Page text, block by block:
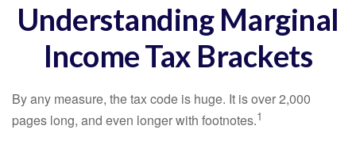
Understanding Marginal
Income Tax Brackets
By any measure, the tax code is huge. It is over 2,000
pages long, and even longer with footnotes.1